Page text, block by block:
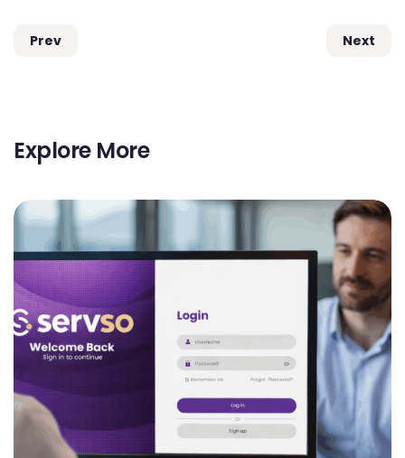
Prev Next
Explore More